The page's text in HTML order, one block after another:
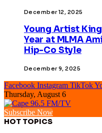
December 12, 2025
Young Artist
Year at MLMA
Hip-Co Style
December 9, 2025
Facebook Instagram TikTok
Thursday, August 6
Subscribe Now
HOT TOPICS